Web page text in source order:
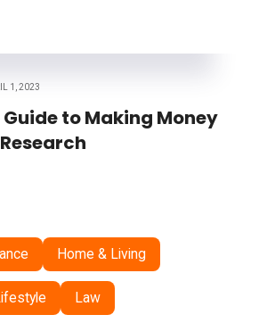
1, 2023
to Making Money
Home & Living
Law